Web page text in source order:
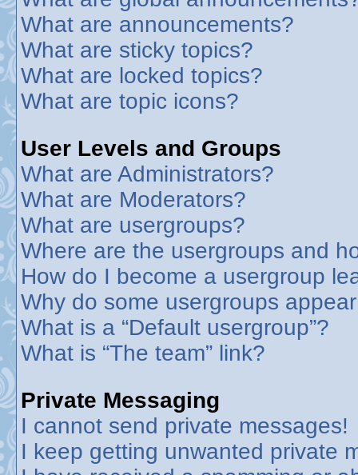
What are announcements?
What are sticky topics?
What are locked topics?
What are topic icons?
User Levels and Groups
What are Administrators?
What are Moderators?
What are usergroups?
Where are the usergroups and
How do I become a usergroup
Why do some usergroups
What is a “Default usergroup”?
What is “The team” link?
Private Messaging
I cannot send private messages!
I keep getting unwanted private